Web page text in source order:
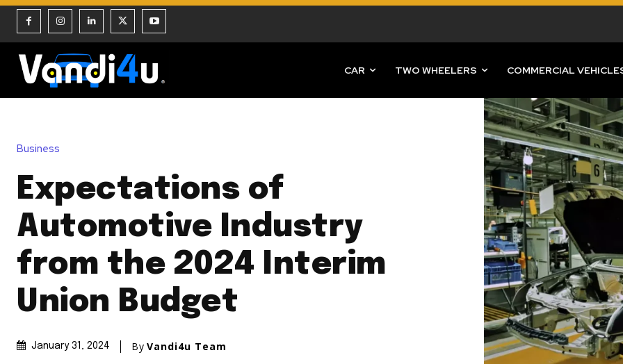
CAR TWO WHEELERS COMMERCIAL
Business
Expectations of
Automotive Industry
from the 2024 Interim
Union Budget
January 31, 2024 By Vandi4u Team